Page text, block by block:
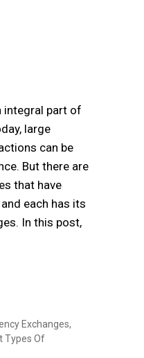
integral part of
large
can be
But there are
that have
each has its
In this post,
Exchanges,
Types Of